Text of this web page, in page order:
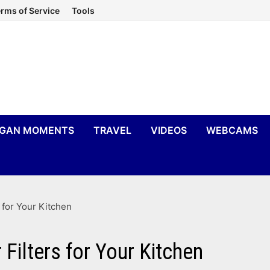
of Service Tools
MOMENTS TRAVEL VIDEOS WEBCAMS
Your Kitchen
for Your Kitchen